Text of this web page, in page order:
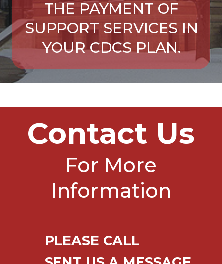
THE PAYMENT OF
SUPPORT SERVICES IN
YOUR CDCS PLAN.
Contact Us
For More
Information
PLEASE CALL